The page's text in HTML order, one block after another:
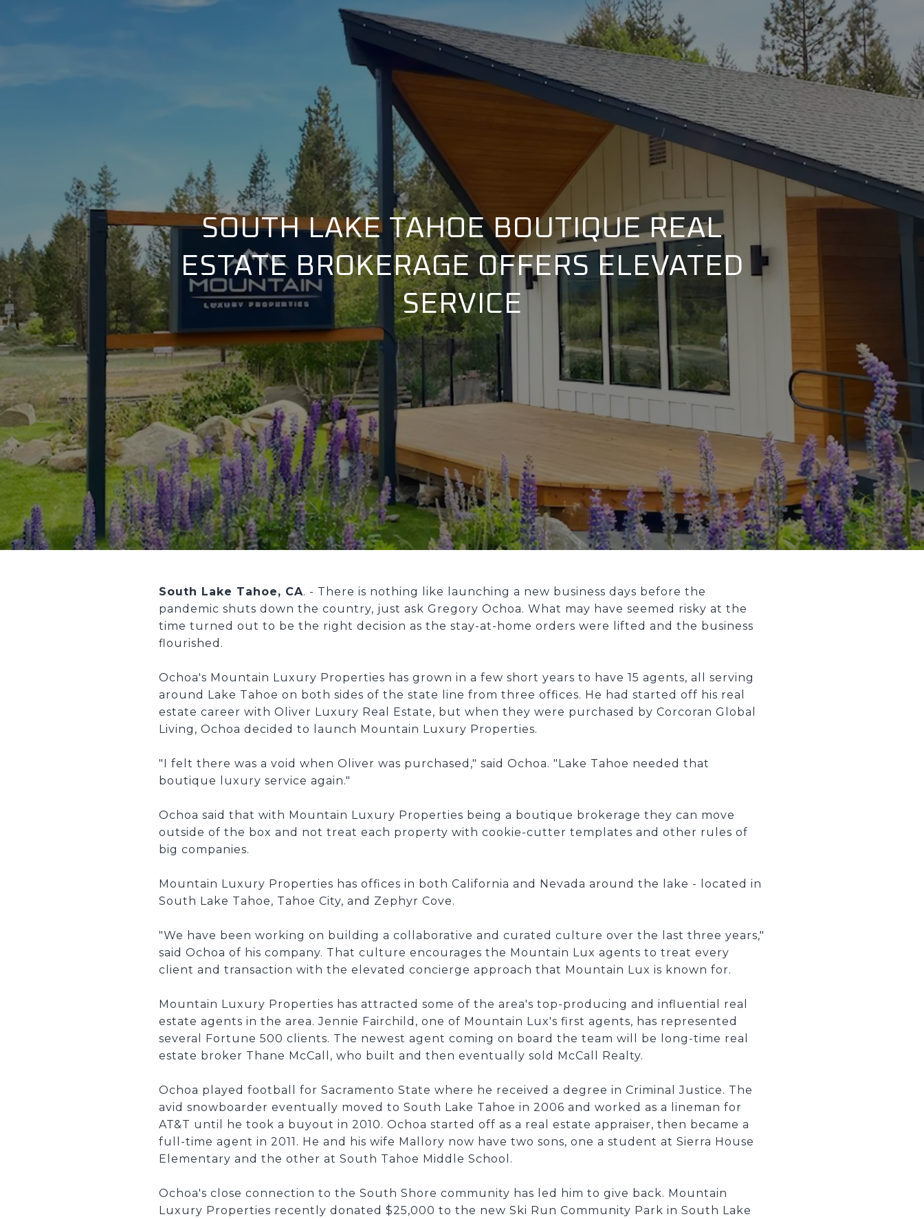
SOUTH LAKE TAHOE BOUTIQUE REAL
ESTATE BROKERAGE OFFERS ELEVATED
SERVICE
South Lake Tahoe, CA. - There is nothing like launching a new business days before the
pandemic shuts down the country, just ask Gregory Ochoa. What may have seemed risky at the
time turned out to be the right decision as the stay-at-home orders were lifted and the business
flourished.
Ochoa's Mountain Luxury Properties has grown in a few short years to have 15 agents, all serving
around Lake Tahoe on both sides of the state line from three offices. He had started off his real
estate career with Oliver Luxury Real Estate, but when they were purchased by Corcoran Global
Living, Ochoa decided to launch Mountain Luxury Properties.
"I felt there was a void when Oliver was purchased," said Ochoa. "Lake Tahoe needed that
boutique luxury service again."
Ochoa said that with Mountain Luxury Properties being a boutique brokerage they can move
outside of the box and not treat each property with cookie-cutter templates and other rules of
big companies.
Mountain Luxury Properties has offices in both California and Nevada around the lake - located in
South Lake Tahoe, Tahoe City, and Zephyr Cove.
"We have been working on building a collaborative and curated culture over the last three years,"
said Ochoa of his company. That culture encourages the Mountain Lux agents to treat every
client and transaction with the elevated concierge approach that Mountain Lux is known for.
Mountain Luxury Properties has attracted some of the area's top-producing and influential real
estate agents in the area. Jennie Fairchild, one of Mountain Lux's first agents, has represented
several Fortune 500 clients. The newest agent coming on board the team will be long-time real
estate broker Thane McCall, who built and then eventually sold McCall Realty.
Ochoa played football for Sacramento State where he received a degree in Criminal Justice. The
avid snowboarder eventually moved to South Lake Tahoe in 2006 and worked as a lineman for
AT&T until he took a buyout in 2010. Ochoa started off as a real estate appraiser, then became a
full-time agent in 2011. He and his wife Mallory now have two sons, one a student at Sierra House
Elementary and the other at South Tahoe Middle School.
Ochoa's close connection to the South Shore community has led him to give back. Mountain
Luxury Properties recently donated $25,000 to the new Ski Run Community Park in South Lake